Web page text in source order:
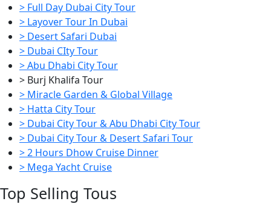
> Full Day Dubai City Tour
> Layover Tour In Dubai
> Desert Safari Dubai
> Dubai CIty Tour
> Abu Dhabi City Tour
> Burj Khalifa Tour
> Miracle Garden & Global Village
> Hatta City Tour
> Dubai City Tour & Abu Dhabi City Tour
> Dubai City Tour & Desert Safari Tour
> 2 Hours Dhow Cruise Dinner
> Mega Yacht Cruise
Top Selling Tous